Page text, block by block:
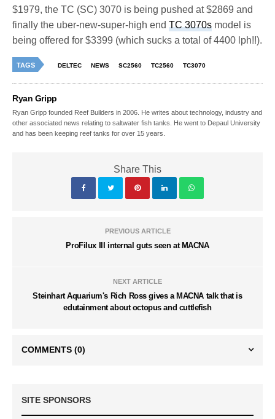
$1979, the TC (SC) 3070 is being pushed at $2869 and
finally the uber-new-super-high endTC 3070s model is
being offered for $3399 (which sucks a total of 4400 lph!!).
TAGS DELTEC NEWS SC2560 TC2560 TC3070
Ryan Gripp
Ryan Gripp founded Reef Builders in 2006. He writes about technology, industry and
other associated news relating to saltwater fish tanks. He went to Depaul University
and has been keeping reef tanks for over 15 years.
Share This
PREVIOUS ARTICLE
ProFilux III internal guts seen at MACNA
NEXT ARTICLE
Steinhart Aquarium's Rich Ross gives a MACNA talk that is
edutainment about octopus and cuttlefish
COMMENTS (0)
SITE SPONSORS